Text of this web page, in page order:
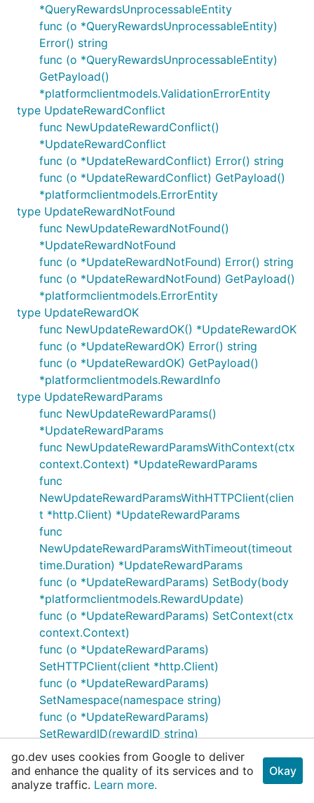
*QueryRewardsUnprocessableEntity
func (o *QueryRewardsUnprocessableEntity)
Error() string
func (o *QueryRewardsUnprocessableEntity)
GetPayload()
*platformclientmodels.ValidationErrorEntity
type UpdateRewardConflict
func NewUpdateRewardConflict()
*UpdateRewardConflict
func (o *UpdateRewardConflict) Error() string
func (o *UpdateRewardConflict) GetPayload()
*platformclientmodels.ErrorEntity
type UpdateRewardNotFound
func NewUpdateRewardNotFound()
*UpdateRewardNotFound
func (o *UpdateRewardNotFound) Error() string
func (o *UpdateRewardNotFound) GetPayload()
*platformclientmodels.ErrorEntity
type UpdateRewardOK
func NewUpdateRewardOK() *UpdateRewardOK
func (o *UpdateRewardOK) Error() string
func (o *UpdateRewardOK) GetPayload()
*platformclientmodels.RewardInfo
type UpdateRewardParams
func NewUpdateRewardParams()
*UpdateRewardParams
func NewUpdateRewardParamsWithContext(ctx
context.Context) *UpdateRewardParams
func
NewUpdateRewardParamsWithHTTPClient(clien
t *http.Client) *UpdateRewardParams
func
NewUpdateRewardParamsWithTimeout(timeout
time.Duration) *UpdateRewardParams
func (o *UpdateRewardParams) SetBody(body
*platformclientmodels.RewardUpdate)
func (o *UpdateRewardParams) SetContext(ctx
context.Context)
func (o *UpdateRewardParams)
SetHTTPClient(client *http.Client)
func (o *UpdateRewardParams)
SetNamespace(namespace string)
func (o *UpdateRewardParams)
SetRewardID(rewardID string)
func (o *UpdateRewardParams)
SetTimeout(timeout time.Duration)
func (o *UpdateRewardParams) WithBody(body
go.dev uses cookies from Google to deliver
and enhance the quality of its services and to
analyze traffic. Learn more.
Okay